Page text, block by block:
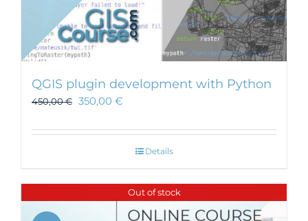
QGIS plugin development with Python
450,00€ 350,00 €
Details
Out of stock